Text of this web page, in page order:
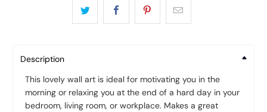
Description
This lovely wall art is ideal for motivating you in the
morning or relaxing you at the end of a hard day in your
bedroom, living room, or workplace. Makes a great